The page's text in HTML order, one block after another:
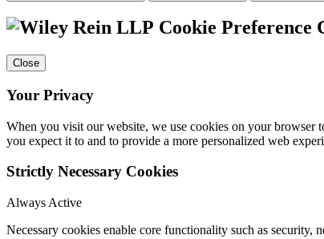
Cookie Preference
Close
Your Privacy
When you visit our website, we use cookies on your browser
you expect it to and to provide a more personalized web
Strictly Necessary Cookies
Always Active
Necessary cookies enable core functionality such as